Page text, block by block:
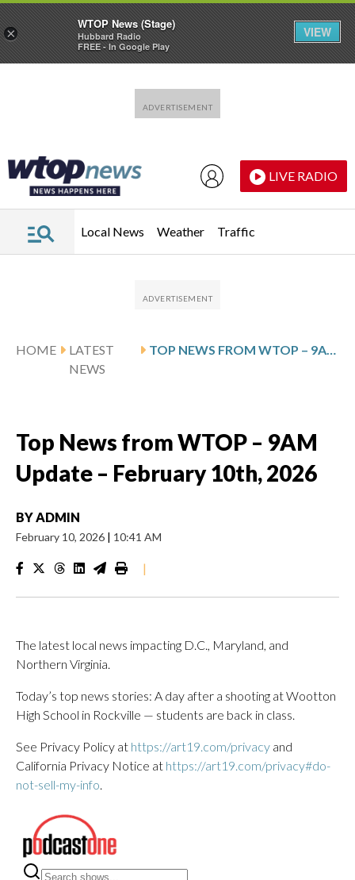
LIVE RADIO
Local News Weather Traffic
HOME
LATEST
NEWS
TOP NEWS FROM WTOP – 9AM UPDATE – FEBRUARY 10TH, 2026
Top News from WTOP – 9AM
Update – February 10th, 2026
BYADMIN
February 10, 2026 | 10:41 AM
|
The latest local news impacting D.C., Maryland, and
Northern Virginia.
Today’s top news stories: A day after a shooting at Wootton
High School in Rockville — students are back in class.
See Privacy Policy at https://art19.com/privacy and
California Privacy Notice at https://art19.com/privacy#do-
not-sell-my-info.
×
WTOP News (Stage)
Hubbard Radio
FREE - In Google Play
VIEW